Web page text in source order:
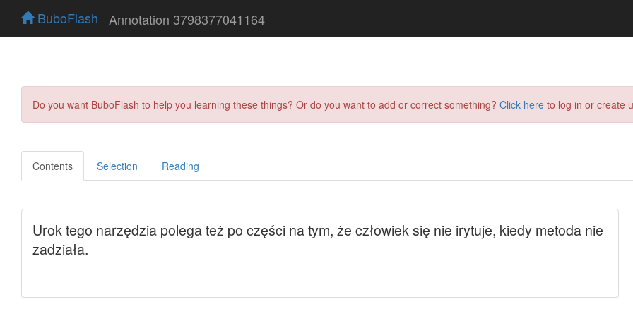
BuboFlash Annotation 3798377041164
Do you want BuboFlash to help you learning these things? Or do you want to add or correct something? Click here to log in or create
Contents Selection Reading